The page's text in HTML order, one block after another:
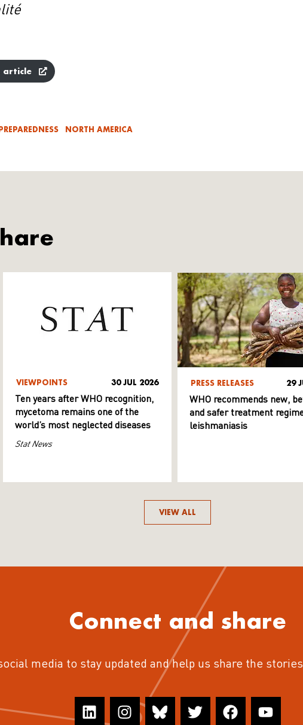
article
NORTH AMERICA
VIEWPOINTS 30 JUL 2026
Ten years after WHO recognition,
mycetoma remains one of the
world’s most neglected diseases
Stat News
PRESS RELEASES 29
WHO recommends new,
and safer treatment
leishmaniasis
VIEW ALL
Connect and share
media to stay updated and help us share the